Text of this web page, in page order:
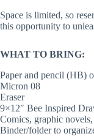
Space is limited, so
this opportunity to
WHAT TO BRING:
Paper and pencil (HB)
Micron 08
Eraser
9×12″ Bee Inspired
Comics, graphic
Binder/folder to